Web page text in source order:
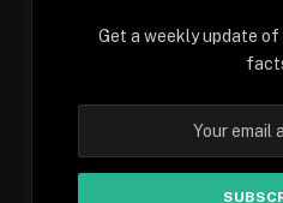
Get a weekly update